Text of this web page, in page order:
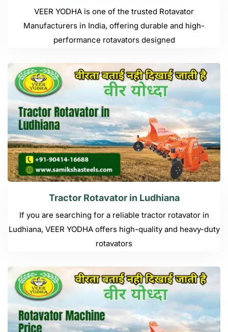
VEER YODHA is one of the trusted Rotavator
Manufacturers in India, offering durable and high-
performance rotavators designed
Tractor Rotavator in Ludhiana
If you are searching for a reliable tractor rotavator in
Ludhiana, VEER YODHA offers high-quality and heavy-duty
rotavators